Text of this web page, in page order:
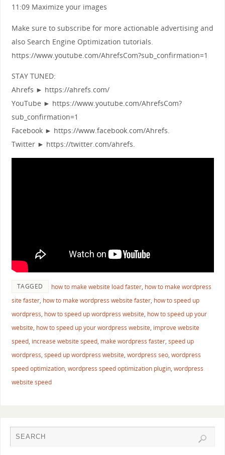
11:09 Maximize your images
Make sure to subscribe for more actionable advertising and
also Search Engine Optimization tutorials.
https://www.youtube.com/AhrefsCom?sub_confirmation=1
STAY TUNED:
Ahrefs ► https://ahrefs.com/
YouTube ► https://www.youtube.com/AhrefsCom?
sub_confirmation=1
Facebook ► https://www.facebook.com/Ahrefs.
Twitter ► https://twitter.com/ahrefs.
TAGGED how to make website load faster, how to make wordpress
site faster, how to make wordpress website faster, how to speed up
wordpress, how to speed up wordpress website, how to speed up your
website, how to speed up your wordpress website, improve website
speed, increase website speed, make wordpress faster, speed up
wordpress, speed up wordpress website, wordpress seo, wordpress
speed optimization, wordpress speed optimization plugin, wordpress
website speed